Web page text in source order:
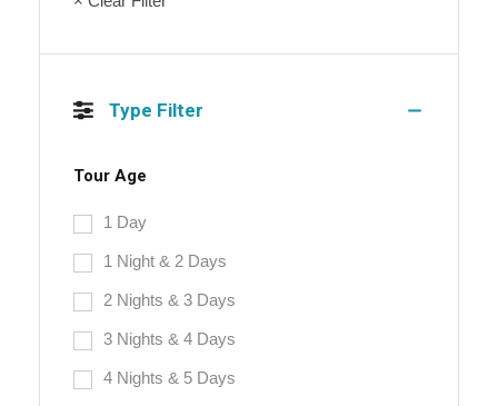
Type Filter
Tour Age
1 Day
1 Night & 2 Days
2 Nights & 3 Days
3 Nights & 4 Days
4 Nights & 5 Days